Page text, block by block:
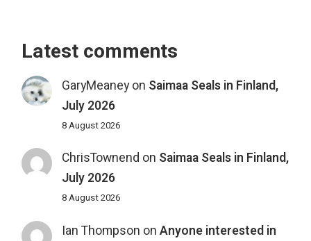
Latest comments
GaryMeaneyon Saimaa Seals in Finland,
July 2026
8 August 2026
ChrisTownend on Saimaa Seals in Finland,
July 2026
8 August 2026
Ian Thompson on Anyone interested in